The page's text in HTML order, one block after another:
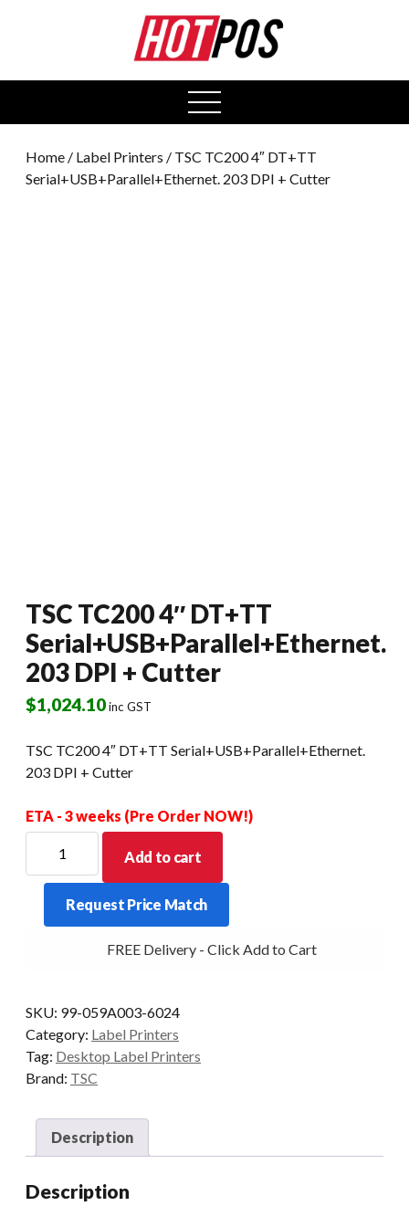
open
menu
Home / Label Printers / TSC TC200 4″ DT+TT
Serial+USB+Parallel+Ethernet. 203 DPI + Cutter
TSC TC200 4″ DT+TT
Serial+USB+Parallel+Ethernet.
203 DPI + Cutter
$1,024.10inc GST
TSC TC200 4″ DT+TT Serial+USB+Parallel+Ethernet.
203 DPI + Cutter
ETA - 3 weeks (Pre Order NOW!)
TC200
DT+TT
Serial+USB+Parallel+Ethernet.
Cutter
quantity
Add to cart
Request Price Match
FREE Delivery - Click Add to Cart
SKU: 99-059A003-6024
Category: Label Printers
Tag: Desktop Label Printers
Brand: TSC
Description
Description